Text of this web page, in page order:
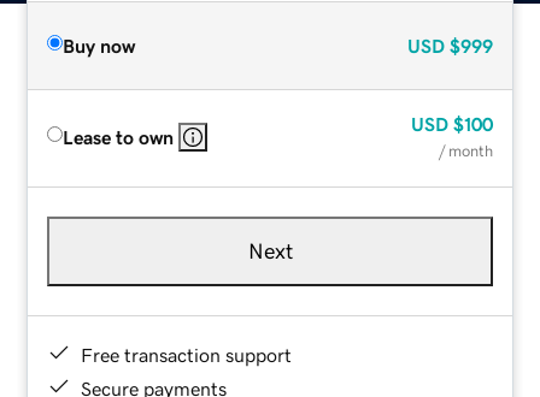
Buy now USD $999
Lease to own
USD $100
/ month
Next
Free transaction support
Secure payments